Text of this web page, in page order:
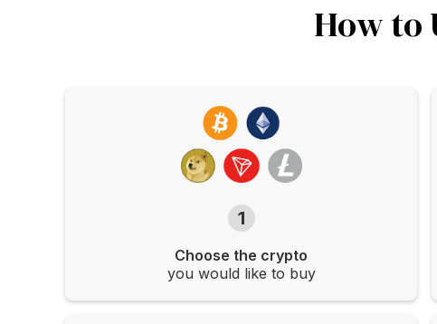
How to
1
Choose the crypto
you would like to buy